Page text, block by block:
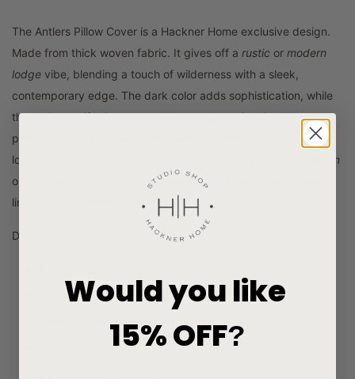
The Antlers Pillow Cover is a Hackner Home exclusive design.
Made from thick woven fabric. It gives off a rustic or modern
lodge vibe, blending a touch of wilderness with a sleek,
contemporary edge. The dark color adds sophistication, while
the antler motif brings an outdoorsy, nature-inspired element,
perfect for cozy, cabin-style spaces or even a minimalist room
looking for a bold, organic accent. It can also suit
Scandinavian
or
styles where earthy themes meet clean
lines and understated decor.
Details:
Indoor use. SeeGray & Black Collection
Back of pillow cover is solid brown.
Signature Collection
Would you like
15% OFF?